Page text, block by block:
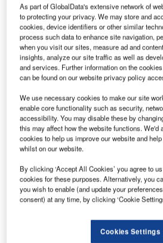
C anada-based Searidge
Enhanced Airport Vision
system that is designed to
EAVD is an advanced,
interface (HMI) that displays
information to air traffic controllers
staff. It integrates day and night-
Go deeper with GlobalData
COVID-19 Impact on
As part of GlobalData's extensive network of
to protecting your privacy. We may store and
cookies, device identifiers or other similar
process such data to enhance site navigation,
when you visit our sites, measure ad and
insights, analyze our site traffic as well as
and services. Further information on the
can be found on our website privacy policy
We use necessary cookies to make our site
enable core functionality such as security,
accessibility. You may disable these by
this may affect how the website functions. We'd
cookies to help us improve our website and
whilst on our website.
By clicking ‘Accept All Cookies’ you agree to
cookies for these purposes. Alternatively, you
you wish to enable (and update your
consent) at any time, by clicking ‘Cookie
Cookies Settings